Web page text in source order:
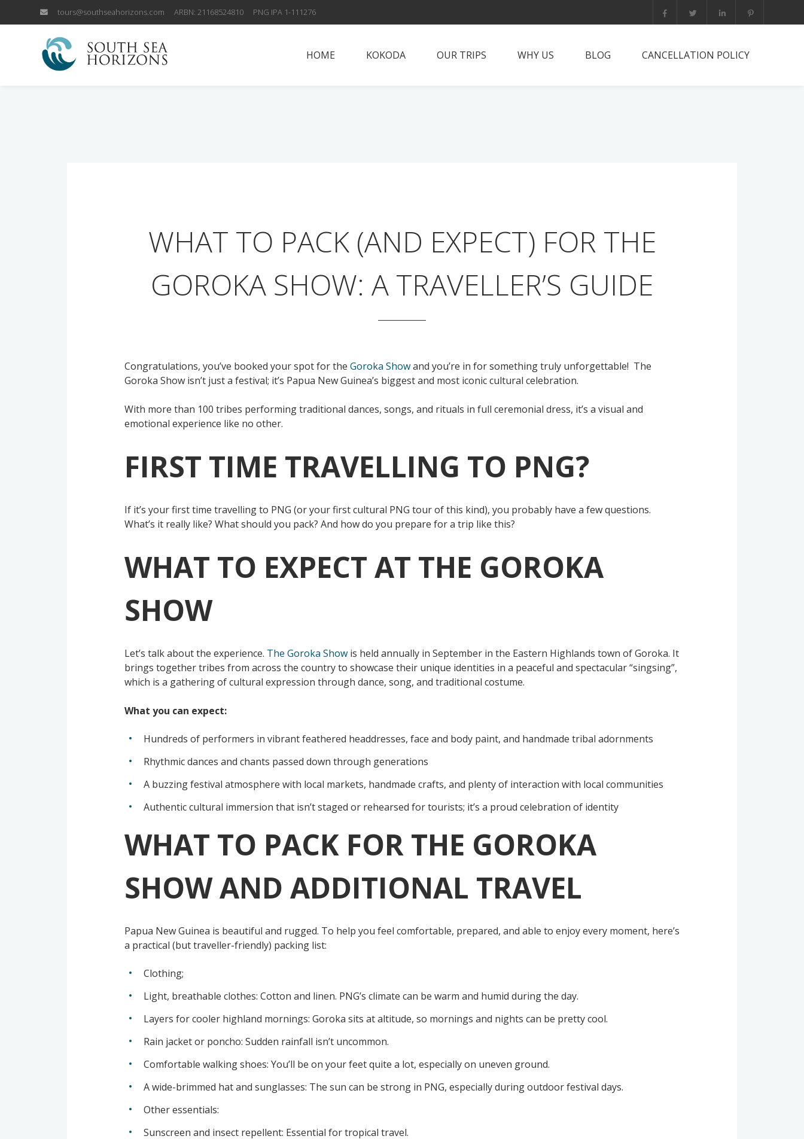
tours@southseahorizons.com ARBN: 21168524810 PNG IPA 1-111276
HOME KOKODA OUR TRIPS
Alan’s Expedition
WHY US BLOG CANCELLATION POLICY
WHAT TO PACK (AND EXPECT) FOR THE
GOROKA SHOW: A TRAVELLER’S GUIDE
Congratulations, you’ve booked your spot for the Goroka Showand you’re in for something truly unforgettable! The
Goroka Show isn’t just a festival; it’s Papua New Guinea’s biggest and most iconic cultural celebration.
With more than 100 tribes performing traditional dances, songs, and rituals in full ceremonial dress, it’s a visual and
emotional experience like no other.
FIRST TIME TRAVELLING TO PNG?
If it’s your first time travelling to PNG (or your first cultural PNG tour of this kind), you probably have a few questions.
What’s it really like? What should you pack? And how do you prepare for a trip like this?
WHAT TO EXPECT AT THE GOROKA
SHOW
Let’s talk about the experience. The Goroka Show is held annually in September in the Eastern Highlands town of Goroka. It
brings together tribes from across the country to showcase their unique identities in a peaceful and spectacular “singsing”,
which is a gathering of cultural expression through dance, song, and traditional costume.
What you can expect:
Hundreds of performers in vibrant feathered headdresses, face and body paint, and handmade tribal adornments
Rhythmic dances and chants passed down through generations
A buzzing festival atmosphere with local markets, handmade crafts, and plenty of interaction with local communities
Authentic cultural immersion that isn’t staged or rehearsed for tourists; it’s a proud celebration of identity
WHAT TO PACK FOR THE GOROKA
SHOW AND ADDITIONAL TRAVEL
Papua New Guinea is beautiful and rugged. To help you feel comfortable, prepared, and able to enjoy every moment, here’s
a practical (but traveller-friendly) packing list:
Clothing;
Light, breathable clothes: Cotton and linen. PNG’s climate can be warm and humid during the day.
Layers for cooler highland mornings: Goroka sits at altitude, so mornings and nights can be pretty cool.
Rain jacket or poncho: Sudden rainfall isn’t uncommon.
Comfortable walking shoes: You’ll be on your feet quite a lot, especially on uneven ground.
A wide-brimmed hat and sunglasses: The sun can be strong in PNG, especially during outdoor festival days.
Other essentials:
Sunscreen and insect repellent: Essential for tropical travel.